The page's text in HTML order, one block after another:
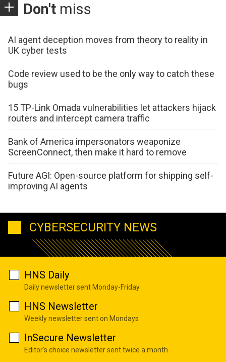
Don't miss
AI agent deception moves from theory to reality in
UK cyber tests
Code review used to be the only way to catch these
bugs
15 TP-Link Omada vulnerabilities let attackers hijack
routers and intercept camera traffic
Bank of America impersonators weaponize
ScreenConnect, then make it hard to remove
Future AGI: Open-source platform for shipping self-
improving AI agents
CYBERSECURITY NEWS
HNS Daily
Daily newsletter sent Monday-Friday
HNS Newsletter
Weekly newsletter sent on Mondays
InSecure Newsletter
Editor's choice newsletter sent twice a month